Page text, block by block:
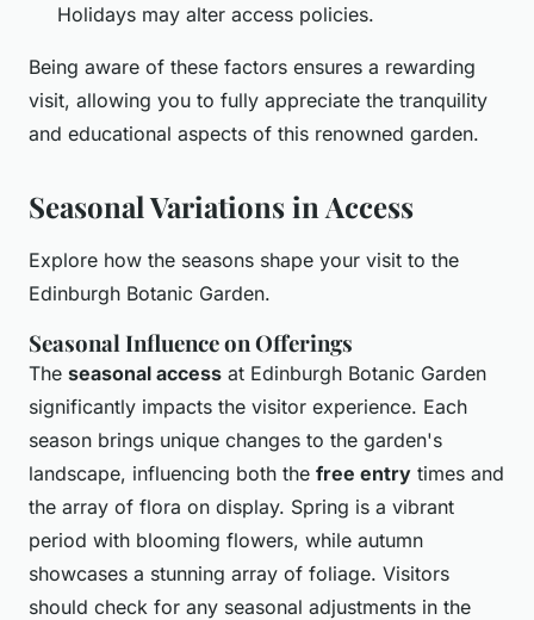
Holidays may alter access policies.
Being aware of these factors ensures a rewarding
visit, allowing you to fully appreciate the tranquility
and educational aspects of this renowned garden.
Seasonal Variations in Access
Explore how the seasons shape your visit to the
Edinburgh Botanic Garden.
Seasonal Influence on Offerings
The seasonal access at Edinburgh Botanic Garden
significantly impacts the visitor experience. Each
season brings unique changes to the garden's
landscape, influencing both the free entry times and
the array of flora on display. Spring is a vibrant
period with blooming flowers, while autumn
showcases a stunning array of foliage. Visitors
should check for any seasonal adjustments in the